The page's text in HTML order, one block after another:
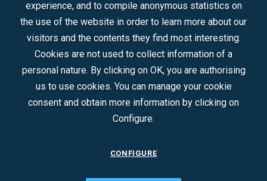
Registered in the R.M. of Madrid, T, 12593, Se. 8, F. 129, H. 201.307.
Follow us:
experience, and to compile anonymous statistics on
the use of the website in order to learn more about our
visitors and the contents they find most interesting.
Cookies are not used to collect information of a
personal nature. By clicking on OK, you are authorising
us to use cookies. You can manage your cookie
consent and obtain more information by clicking on
Configure.
CONFIGURE